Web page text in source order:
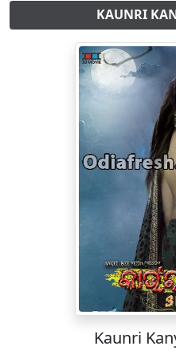
KAUNRI
Kaunri